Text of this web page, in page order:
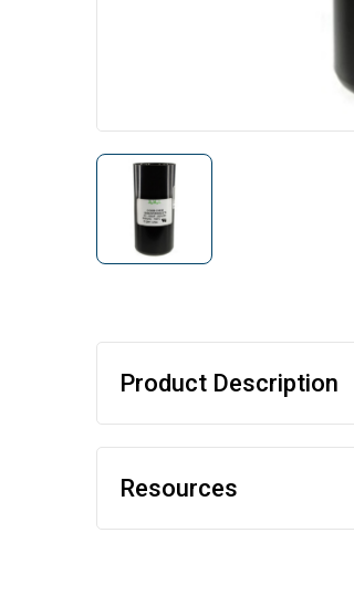
Product Description
Resources